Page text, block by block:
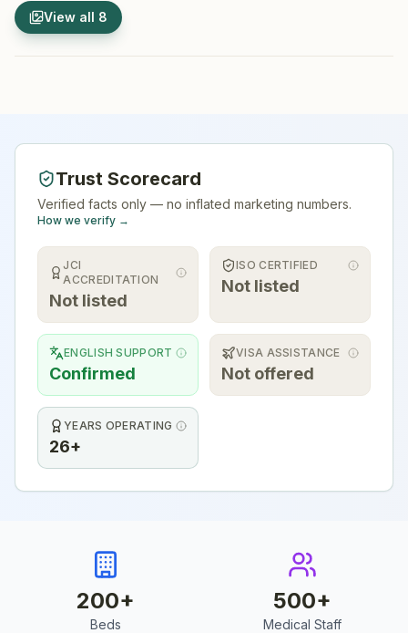
View all 8
1/8
Hospital Exterior
Trust Scorecard
Verified facts only — no inflated marketing numbers.
How we verify →
JCI
ACCREDITATION
Not listed
ISO CERTIFIED
Not listed
ENGLISH SUPPORT
Confirmed
VISA ASSISTANCE
Not offered
YEARS OPERATING
26+
200+
Beds
500+
Medical Staff